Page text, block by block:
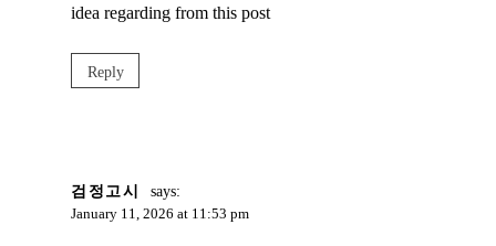
idea regarding from this post
Reply
검정고시 says:
January 11, 2026 at 11:53 pm